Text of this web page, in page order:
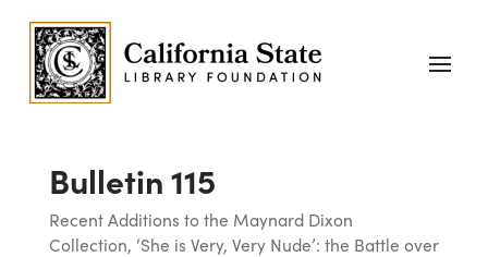
Bulletin 115
Recent Additions to the Maynard Dixon
Collection, ‘She is Very, Very Nude’: the Battle over